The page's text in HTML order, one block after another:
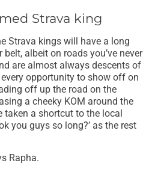
Strava king
Strava kings will have a long
albeit on roads you’ve never
are almost always descents of
every opportunity to show off on
off up the road on the
a cheeky KOM around the
taken a shortcut to the local
you guys so long?’ as the rest
Rapha.